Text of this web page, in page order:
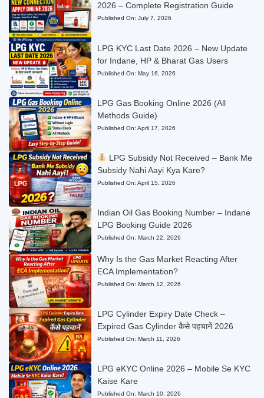
2026 – Complete Registration Guide
Published On: July 7, 2026
LPG KYC Last Date 2026 – New Update
for Indane, HP & Bharat Gas Users
Published On: May 16, 2026
LPG Gas Booking Online 2026 (All
Methods Guide)
Published On: April 17, 2026
LPG Subsidy Not Received – Bank Me
Subsidy Nahi Aayi Kya Kare?
Published On: April 15, 2026
Indian Oil Gas Booking Number – Indane
LPG Booking Guide 2026
Published On: March 22, 2026
Why Is the Gas Market Reacting After
ECA Implementation?
Published On: March 12, 2026
LPG Cylinder Expiry Date Check –
Expired Gas Cylinder कैसे पहचानें 2026
Published On: March 11, 2026
LPG eKYC Online 2026 – Mobile Se KYC
Kaise Kare
Published On: March 10, 2026